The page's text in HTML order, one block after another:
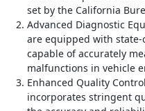
set by the California
Advanced Diagnostic
are equipped with
capable of accurately
malfunctions in vehicle
Enhanced Quality
incorporates stringent